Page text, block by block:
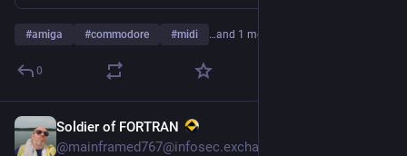
#amiga #commodore #midi …and 1 more
0
Soldier of FORTRAN
@mainframed767@infosec.exchange